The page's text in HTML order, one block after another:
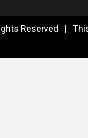
Reserved |